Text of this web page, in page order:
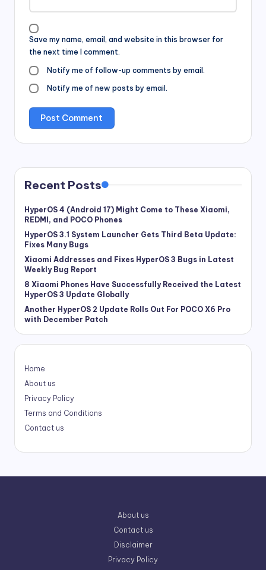
Save my name, email, and website in this browser for
the next time I comment.
Notify me of follow-up comments by email.
Notify me of new posts by email.
Recent Posts
HyperOS 4 (Android 17) Might Come to These Xiaomi,
REDMI, and POCO Phones
HyperOS 3.1 System Launcher Gets Third Beta Update:
Fixes Many Bugs
Xiaomi Addresses and Fixes HyperOS 3 Bugs in Latest
Weekly Bug Report
8 Xiaomi Phones Have Successfully Received the Latest
HyperOS 3 Update Globally
Another HyperOS 2 Update Rolls Out For POCO X6 Pro
with December Patch
Home
About us
Privacy Policy
Terms and Conditions
Contact us
About us
Contact us
Disclaimer
Privacy Policy